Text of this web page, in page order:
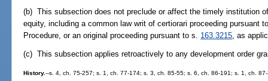
(b) This subsection does not preclude or affect the timely institution
equity, including a common law writ of certiorari proceeding pursuant
Procedure, or an original proceeding pursuant to s. 163.3215, as
(c) This subsection applies retroactively to any development order
History.--s. 4, ch. 75-257; s. 1, ch. 77-174; s. 3, ch. 85-55; s. 6, ch. 86-191; s. 1, ch.